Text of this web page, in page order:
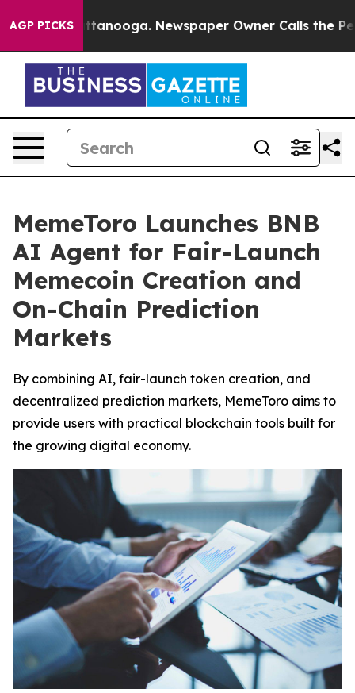
AGP PICKS
Chattanooga. Newspaper Owner Calls the People
MemeToro Launches BNB
AI Agent for Fair-Launch
Memecoin Creation and
On-Chain Prediction
Markets
By combining AI, fair-launch token creation, and
decentralized prediction markets, MemeToro aims to
provide users with practical blockchain tools built for
the growing digital economy.